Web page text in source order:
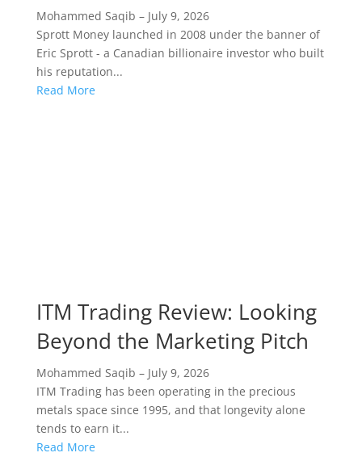
Mohammed Saqib – July 9, 2026
Sprott Money launched in 2008 under the banner of
Eric Sprott - a Canadian billionaire investor who built
his reputation...
Read More
ITM Trading Review: Looking
Beyond the Marketing Pitch
Mohammed Saqib – July 9, 2026
ITM Trading has been operating in the precious
metals space since 1995, and that longevity alone
tends to earn it...
Read More